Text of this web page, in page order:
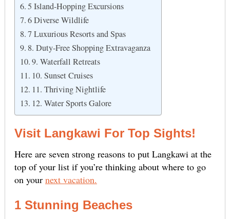
5 Island-Hopping Excursions
6 Diverse Wildlife
7 Luxurious Resorts and Spas
8. Duty-Free Shopping Extravaganza
9. Waterfall Retreats
10. Sunset Cruises
11. Thriving Nightlife
12. Water Sports Galore
Visit Langkawi For Top Sights!
Here are seven strong reasons to put Langkawi at the
top of your list if you’re thinking about where to go
on your next vacation.
1 Stunning Beaches